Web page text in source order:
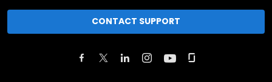
CONTACT SUPPORT